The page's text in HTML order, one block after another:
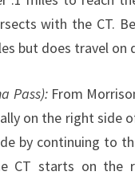
with the CT.
but does travel on
Pass): From
on the right side
by continuing to
CT starts on